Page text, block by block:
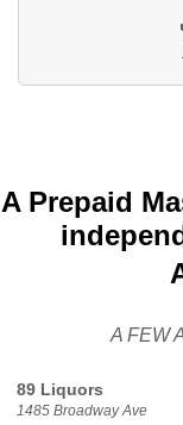
A Prepaid
A FEW
89 Liquors
1485 Broadway Ave